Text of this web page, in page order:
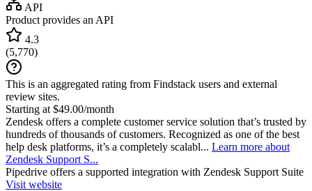
API
Product provides an API
4.3
(5,770)
This is an aggregated rating from Findstack users and external
review sites.
Starting at $49.00/month
Zendesk offers a complete customer service solution that’s trusted by
hundreds of thousands of customers. Recognized as one of the best
help desk platforms, it’s a completely scalabl... Learn more about
Zendesk Support S...
Pipedrive offers a supported integration with Zendesk Support Suite
Visit website